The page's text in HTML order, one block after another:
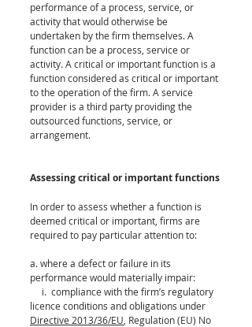
performance of a process, service, or
activity that would otherwise be
undertaken by the firm themselves. A
function can be a process, service or
activity. A critical or important function is a
function considered as critical or important
to the operation of the firm. A service
provider is a third party providing the
outsourced functions, service, or
arrangement.
Assessing critical or important functions
In order to assess whether a function is
deemed critical or important, firms are
required to pay particular attention to:
a. where a defect or failure in its
performance would materially impair:
licence conditions and obligations under
Directive 2013/36/EU , Regulation (EU) No